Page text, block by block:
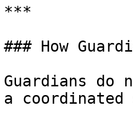
***
### How
Guardians
a coordinated